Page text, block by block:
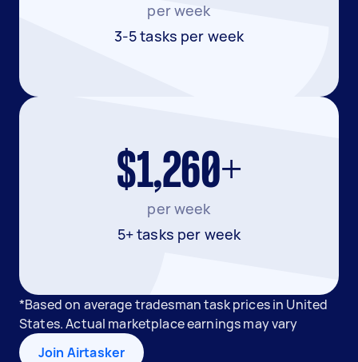
per week
3-5 tasks per week
$1,260+
per week
5+ tasks per week
*Based on average tradesman task prices in United
States. Actual marketplace earnings may vary
Join Airtasker